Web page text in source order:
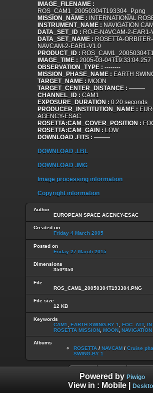
IMAGE_FILENAME :
ROS_CAM1_20050304T193304_P.png
MISSION_NAME : INTERNATIONAL
INSTRUMENT_NAME : NAVIGATION
DATA_SET_ID : RO-E-NAVCAM-2-EAR1-
DATA_SET_NAME : ROSETTA-
NAVCAM-2-EAR1-V1.0
PRODUCT_ID :
IMAGE_TIME : 2005-03-04T19:33:04.257
OBSERVATION_TYPE : --------
MISSION_PHASE_NAME : EARTH
TARGET_NAME : MOON
TARGET_CENTER_DISTANCE : --------
CHANNEL_ID : CAM1
EXPOSURE_DURATION : 0.20 seconds
PRODUCER_INSTITUTION_NAME :
AGENCY-ESAC
ROSETTA:CAM_COVER_POSITION :
ROSETTA:CAM_GAIN : LOW
DOWNLOAD .FITS : --------
DOWNLOAD .LBL
DOWNLOAD .IMG
Image processing information
Copyright information
Author
EUROPEAN SPACE AGENCY-ESAC
Created on
Friday 4 March 2005
Posted on
Friday 27 March 2015
Dimensions
350*350
File
ROS_CAM1_20050304T193304.PNG
File size
12 KB
Keywords
CAM1
EARTH SWING-BY 1 FOC_ATT,
ROSETTA MISSION MOON
Albums
ROSETTA / NAVCAM / Cruise
SWING-BY 1
Powered by Piwigo
View in : Mobile|